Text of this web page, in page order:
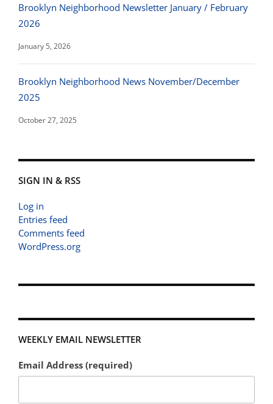
Brooklyn Neighborhood Newsletter January / February
2026
January 5, 2026
Brooklyn Neighborhood News November/December
2025
October 27, 2025
SIGN IN & RSS
Log in
Entries feed
Comments feed
WordPress.org
WEEKLY EMAIL NEWSLETTER
Email Address (required)